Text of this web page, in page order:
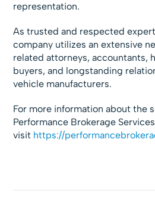
representation.
As trusted and respected
company utilizes an extensive
related attorneys, accountants,
buyers, and longstanding
vehicle manufacturers.
For more information about the
Performance Brokerage
visit https://